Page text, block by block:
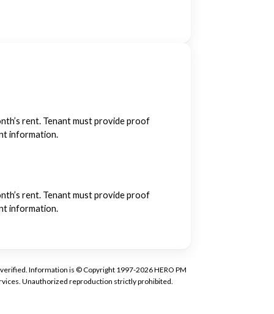
rent. Tenant must provide proof
information.
rent. Tenant must provide proof
information.
Information is © Copyright 1997-2026 HERO PM
Unauthorized reproduction strictly prohibited.